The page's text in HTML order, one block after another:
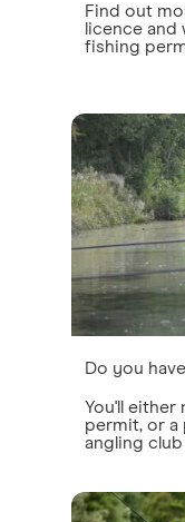
Find out
licence and
fishing
Do you
You'll either
permit, or a
angling club